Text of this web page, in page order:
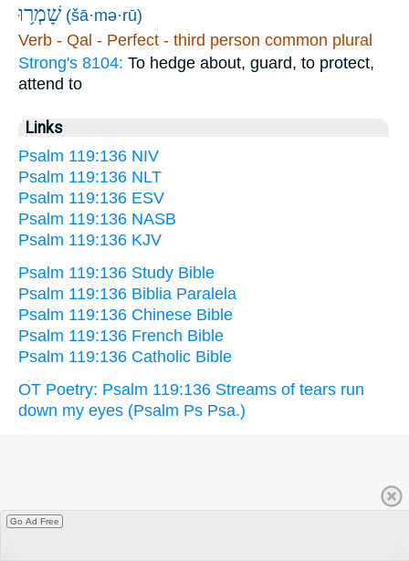
שָׁמְר֥וּ (šā·mə·rū)
Verb - Qal - Perfect - third person common plural
Strong's 8104: To hedge about, guard, to protect,
attend to
Links
Psalm 119:136 NIV
Psalm 119:136 NLT
Psalm 119:136 ESV
Psalm 119:136 NASB
Psalm 119:136 KJV
Psalm 119:136 Study Bible
Psalm 119:136 Biblia Paralela
Psalm 119:136 Chinese Bible
Psalm 119:136 French Bible
Psalm 119:136 Catholic Bible
OT Poetry: Psalm 119:136 Streams of tears run
down my eyes (Psalm Ps Psa.)
Go Ad Free